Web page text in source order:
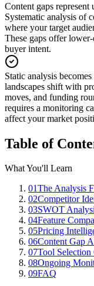
Content gaps
Systematic analysis of
where your target
These gaps offer
buyer intent.
Static analysis
landscapes shift with
moves, and funding
requires a monitoring
affect your market
Table of
What You'll Learn
01The Analysis
02Competitor
03SWOT
04Feature
05Pricing
06Content Gap
07Tool Selection
08Ongoing
09FAQ